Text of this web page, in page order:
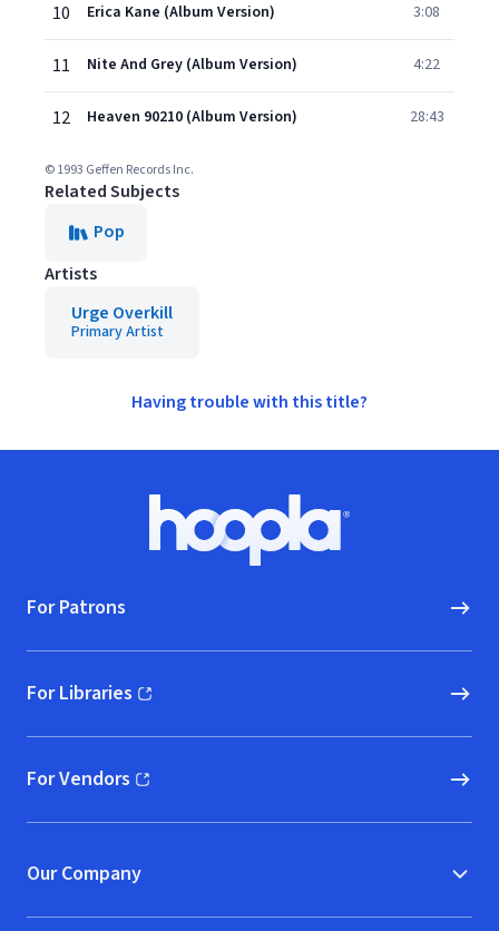
10 Erica Kane (Album Version) 3:08
11 Nite And Grey (Album Version) 4:22
12 Heaven 90210 (Album Version) 28:43
© 1993 Geffen Records Inc.
Related Subjects
Pop
Artists
Urge Overkill
Primary Artist
Having trouble with this title?
Hoopla logo, Go to homepage
For Patrons
For Libraries
(opens in new window)
For Vendors
(opens in new window)
Our Company